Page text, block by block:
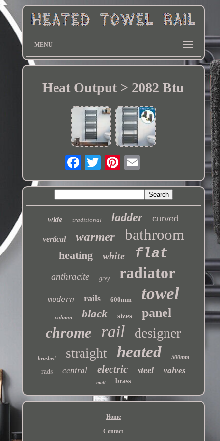
MENU
Heat Output > 2082 Btu
wide traditional ladder curved
vertical warmer bathroom
heating white flat
anthracite grey radiator
modern rails 600mm towel
column black sizes panel
chrome rail designer
brushed straight heated 500mm
rads central electric steel valves
matt brass
Home
Contact